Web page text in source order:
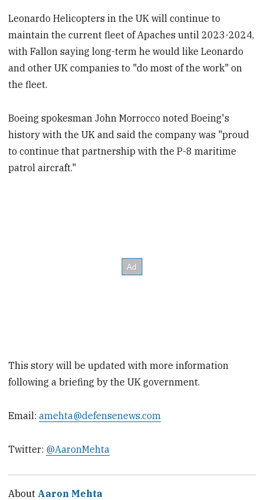
Leonardo Helicopters in the UK will continue to
maintain the current fleet of Apaches until 2023-2024,
with Fallon saying long-term he would like Leonardo
and other UK companies to "do most of the work" on
the fleet.
Boeing spokesman John Morrocco noted Boeing's
history with the UK and said the company was "proud
to continue that partnership with the P-8 maritime
patrol aircraft."
This story will be updated with more information
following a briefing by the UK government.
Email:amehta@defensenews.com
Twitter: @AaronMehta
About Aaron Mehta